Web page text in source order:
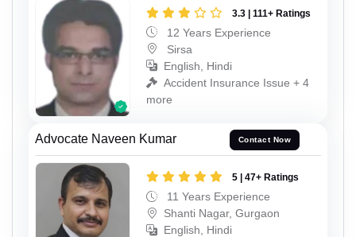
3.3 | 111+ Ratings
12 Years Experience
Sirsa
English, Hindi
Accident Insurance Issue + 4
more
Advocate Naveen Kumar Contact Now
5 | 47+ Ratings
11 Years Experience
Shanti Nagar, Gurgaon
English, Hindi